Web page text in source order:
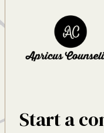
Start a